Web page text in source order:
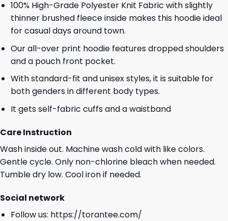
100% High-Grade Polyester Knit Fabric with slightly
thinner brushed fleece inside makes this hoodie ideal
for casual days around town.
Our all-over print hoodie features dropped shoulders
and a pouch front pocket.
With standard-fit and unisex styles, it is suitable for
both genders in different body types.
It gets self-fabric cuffs and a waistband
Care Instruction
Wash inside out. Machine wash cold with like colors.
Gentle cycle. Only non-chlorine bleach when needed.
Tumble dry low. Cool iron if needed.
Social network
Follow us: https://torantee.com/